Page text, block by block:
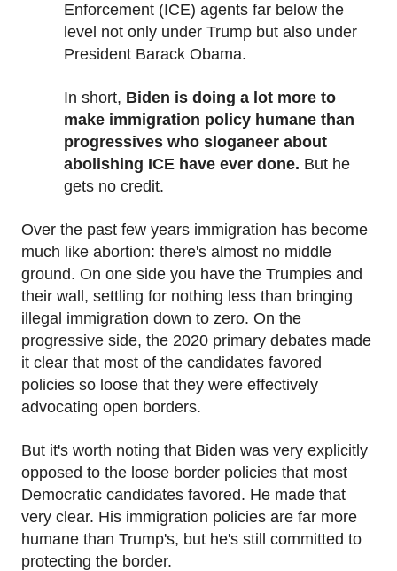
Enforcement (ICE) agents far below the
level not only under Trump but also under
President Barack Obama.
In short, Biden is doing a lot more to
make immigration policy humane than
progressives who sloganeer about
abolishing ICE have ever done. But he
gets no credit.
Over the past few years immigration has become
much like abortion: there's almost no middle
ground. On one side you have the Trumpies and
their wall, settling for nothing less than bringing
illegal immigration down to zero. On the
progressive side, the 2020 primary debates made
it clear that most of the candidates favored
policies so loose that they were effectively
advocating open borders.
But it's worth noting that Biden was very explicitly
opposed to the loose border policies that most
Democratic candidates favored. He made that
very clear. His immigration policies are far more
humane than Trump's, but he's still committed to
protecting the border.